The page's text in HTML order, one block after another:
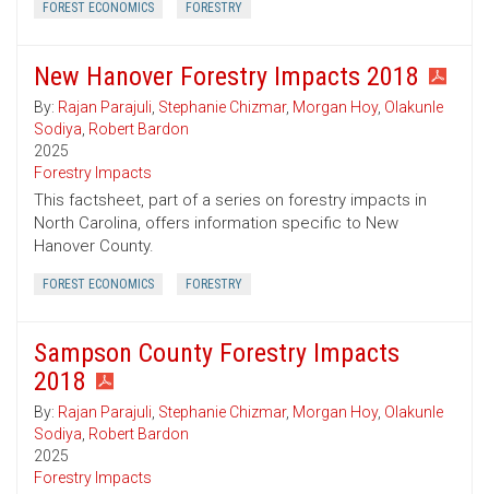
FOREST ECONOMICS FORESTRY
New Hanover Forestry Impacts 2018
By: Rajan Parajuli, Stephanie Chizmar, Morgan Hoy, Olakunle
Sodiya, Robert Bardon
2025
Forestry Impacts
This factsheet, part of a series on forestry impacts in
North Carolina, offers information specific to New
Hanover County.
FOREST ECONOMICS FORESTRY
Sampson County Forestry Impacts
2018
By: Rajan Parajuli, Stephanie Chizmar, Morgan Hoy, Olakunle
Sodiya, Robert Bardon
2025
Forestry Impacts